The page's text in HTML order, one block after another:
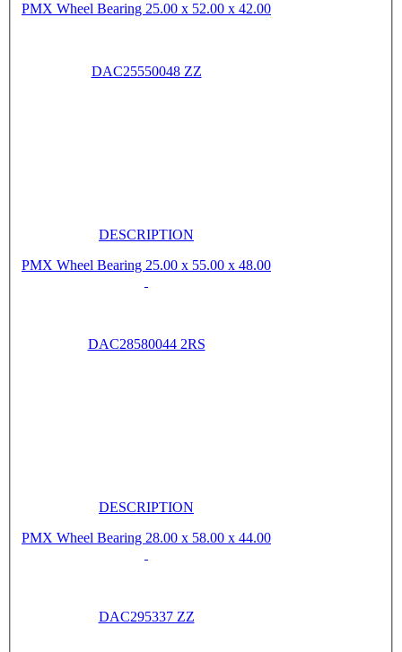
PMX Wheel Bearing 25.00 x 52.00 x 42.00
DAC25550048 ZZ
DESCRIPTION
PMX Wheel Bearing 25.00 x 55.00 x 48.00
DAC28580044 2RS
DESCRIPTION
PMX Wheel Bearing 28.00 x 58.00 x 44.00
DAC295337 ZZ